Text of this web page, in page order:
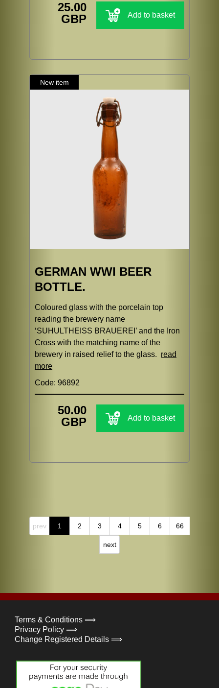
25.00
GBP
Add to basket
GERMAN WWI BEER
BOTTLE.
Coloured glass with the porcelain top
reading the brewery name
‘SUHULTHEISS BRAUEREI’ and the Iron
Cross with the matching name of the
brewery in raised relief to the glass. read
more
Code: 96892
50.00
GBP
Add to basket
prev 1 2 3 4 5 6 66
next
Terms & Conditions ⟹
Privacy Policy ⟹
Change Registered Details ⟹